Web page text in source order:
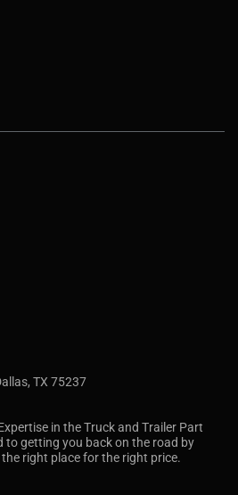
TX 75237
in the Truck and Trailer Part
to getting you back on the road by
right place for the right price.